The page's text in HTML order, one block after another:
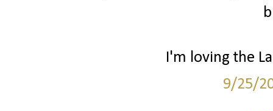
I'm loving the
9/25/